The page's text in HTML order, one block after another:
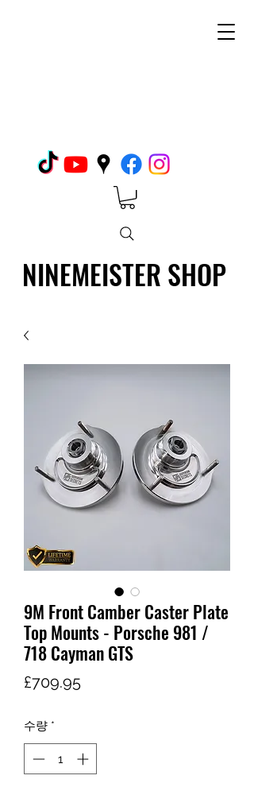
NINEMEISTER SHOP
9M Front Camber Caster Plate
Top Mounts - Porsche 981 /
718 Cayman GTS
£709.95가
수량 *